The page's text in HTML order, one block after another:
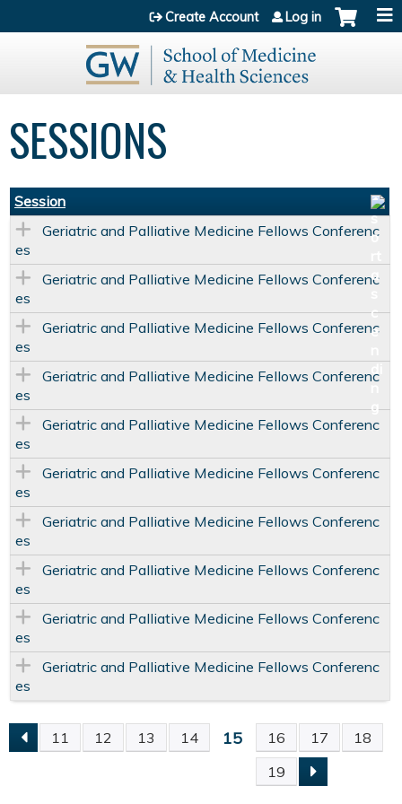
Jump to content
Create Account Log in
SESSIONS
Session
Geriatric and Palliative Medicine Fellows Conferenc
es
Geriatric and Palliative Medicine Fellows Conferenc
es
Geriatric and Palliative Medicine Fellows Conferenc
es
Geriatric and Palliative Medicine Fellows Conferenc
es
Geriatric and Palliative Medicine Fellows Conferenc
es
Geriatric and Palliative Medicine Fellows Conferenc
es
Geriatric and Palliative Medicine Fellows Conferenc
es
Geriatric and Palliative Medicine Fellows Conferenc
es
Geriatric and Palliative Medicine Fellows Conferenc
es
Geriatric and Palliative Medicine Fellows Conferenc
es
P
11 12 13 14 15 16 17
18
19